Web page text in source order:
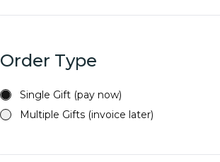
Order Type
Single Gift (pay now)
Multiple Gifts (invoice later)